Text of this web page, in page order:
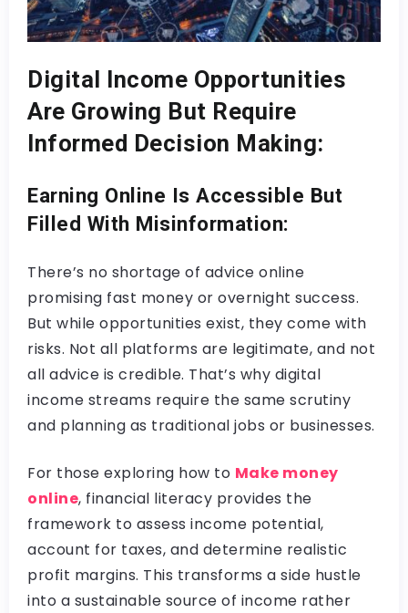
Digital Income Opportunities
Are Growing But Require
Informed Decision Making:
Earning Online Is Accessible But
Filled With Misinformation:
There’s no shortage of advice online
promising fast money or overnight success.
But while opportunities exist, they come with
risks. Not all platforms are legitimate, and not
all advice is credible. That’s why digital
income streams require the same scrutiny
and planning as traditional jobs or businesses.
For those exploring how to Make money
online, financial literacy provides the
framework to assess income potential,
account for taxes, and determine realistic
profit margins. This transforms a side hustle
into a sustainable source of income rather